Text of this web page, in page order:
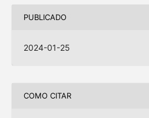
PUBLICADO
2024-01-25
COMO CITAR